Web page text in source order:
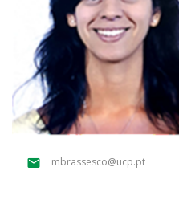
mbrassesco@ucp.pt